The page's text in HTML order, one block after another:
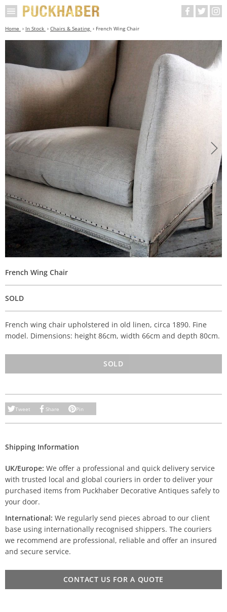
Home In Stock Chairs & Seating French Wing Chair
French Wing Chair
SOLD
French wing chair upholstered in old linen, circa 1890. Fine
model. Dimensions: height 86cm, width 66cm and depth 80cm.
SOLD
Tweet Share Pin
Shipping Information
UK/Europe: We offer a professional and quick delivery service
with trusted local and global couriers in order to deliver your
purchased items from Puckhaber Decorative Antiques safely to
your door.
International: We regularly send pieces abroad to our client
base using internationally recognised shippers. The couriers
we recommend are professional, reliable and offer an insured
and secure service.
CONTACT US FOR A QUOTE